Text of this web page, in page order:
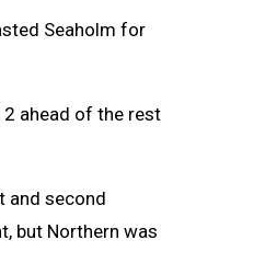
Seaholm for
ahead of the rest
and second
but Northern was